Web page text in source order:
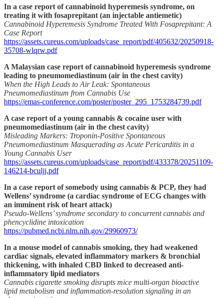
In a case report of cannabinoid hyperemesis syndrome, on
treating it with fosaprepitant (an injectable antiemetic)
Cannabinoid Hyperemesis Syndrome Treated With Fosaprepitant: A
Case Report
https://assets.cureus.com/uploads/case_report/pdf/405632/20250918-
35708-wlqrw.pdf
A Malaysian case report of cannabinoid hyperemesis syndrome
leading to pneumomediastinum (air in the chest cavity)
When the High Leads to Air Leak: Spontaneous
Pneumomediastinum from Cannabis Use
https://emas-conference.com/poster/poster_295_1753284739.pdf
A case report of a young cannabis & cocaine user with
pneumomediastinum (air in the chest cavity)
Misleading Markers: Troponin-Positive Spontaneous
Pneumomediastinum Masquerading as Acute Pericarditis in a
Young Cannabis User
https://assets.cureus.com/uploads/case_report/pdf/433378/20251109-
146214-bculjj.pdf
In a case report of somebody using cannabis & PCP, they had
Wellens’ syndrome (a cardiac syndrome of ECG changes with
an imminent risk of heart attack)
Pseudo-Wellens’ syndrome secondary to concurrent cannabis and
phencyclidine intoxication
https://pubmed.ncbi.nlm.nih.gov/29960973/
In a mouse model of cannabis smoking, they had weakened
cardiac signals, elevated inflammatory markers & bronchial
thickening, with inhaled CBD linked to decreased anti-
inflammatory lipid mediators
Cannabis cigarette smoking disrupts mice multi-organ bioactive
lipid metabolism and inflammation-resolution signaling in an